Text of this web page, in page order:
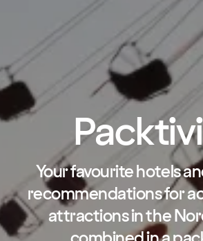
Your favourite hotels
recommendations for
attractions in the